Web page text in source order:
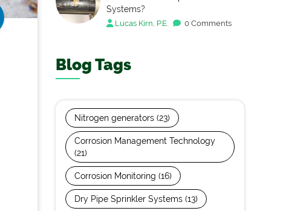
Systems?
Lucas Kirn, P.E. 0 Comments
Blog Tags
Nitrogen generators (23)
Corrosion Management Technology
(21)
Corrosion Monitoring (16)
Dry Pipe Sprinkler Systems (13)